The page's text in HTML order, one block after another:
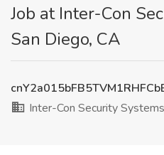
Job at Inter-Con
San Diego, CA
Inter-Con Security